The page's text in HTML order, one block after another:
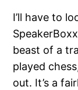
I’ll have to
beast of a
played
out. It’s a